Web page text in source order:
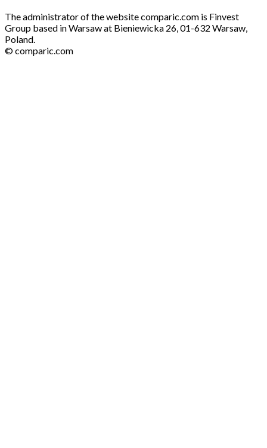
The administrator of the website comparic.com is Finvest
Group based in Warsaw at Bieniewicka 26, 01-632 Warsaw,
Poland.
© comparic.com